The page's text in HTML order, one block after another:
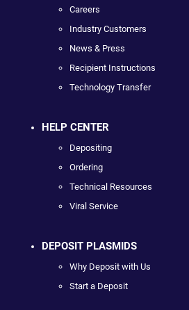
Careers
Industry Customers
News & Press
Recipient Instructions
Technology Transfer
HELP CENTER
Depositing
Ordering
Technical Resources
Viral Service
DEPOSIT PLASMIDS
Why Deposit with Us
Start a Deposit